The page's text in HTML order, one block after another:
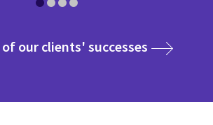
our clients' successes media